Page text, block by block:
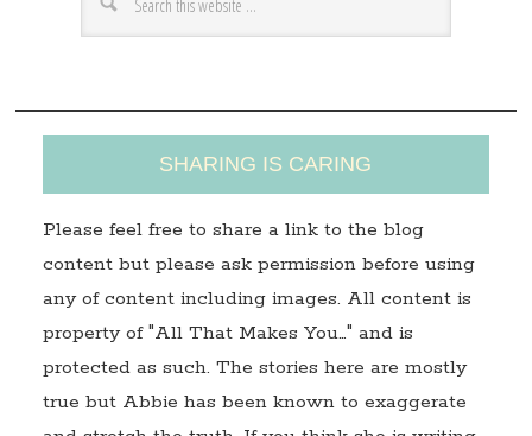
s
SHARING IS CARING
Please feel free to share a link to the blog
content but please ask permission before using
any of content including images. All content is
property of "All That Makes You…" and is
protected as such. The stories here are mostly
true but Abbie has been known to exaggerate